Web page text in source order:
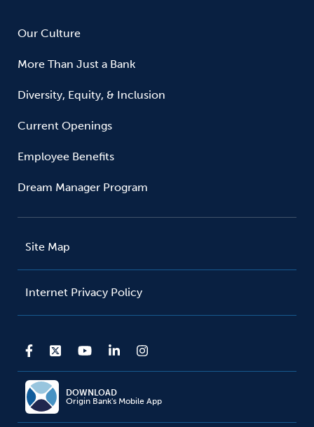
Our Culture
More Than Just a Bank
Diversity, Equity, & Inclusion
Current Openings
Employee Benefits
Dream Manager Program
Site Map
Internet Privacy Policy
DOWNLOAD
Origin Bank's Mobile App